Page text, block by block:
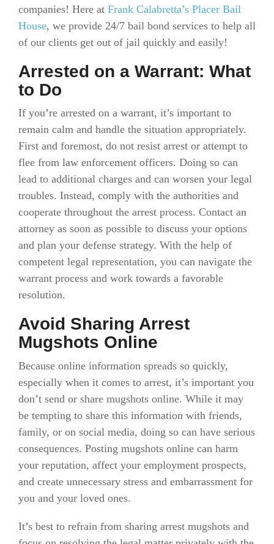
companies! Here at Frank Calabretta’s Placer Bail
House, we provide 24/7 bail bond services to help all
of our clients get out of jail quickly and easily!
Arrested on a Warrant: What
to Do
If you’re arrested on a warrant, it’s important to
remain calm and handle the situation appropriately.
First and foremost, do not resist arrest or attempt to
flee from law enforcement officers. Doing so can
lead to additional charges and can worsen your legal
troubles. Instead, comply with the authorities and
cooperate throughout the arrest process. Contact an
attorney as soon as possible to discuss your options
and plan your defense strategy. With the help of
competent legal representation, you can navigate the
warrant process and work towards a favorable
resolution.
Avoid Sharing Arrest
Mugshots Online
Because online information spreads so quickly,
especially when it comes to arrest, it’s important you
don’t send or share mugshots online. While it may
be tempting to share this information with friends,
family, or on social media, doing so can have serious
consequences. Posting mugshots online can harm
your reputation, affect your employment prospects,
and create unnecessary stress and embarrassment for
you and your loved ones.
It’s best to refrain from sharing arrest mugshots and